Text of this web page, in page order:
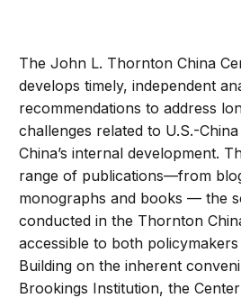
The John L. Thornton China
develops timely, independent
recommendations to address
challenges related to U.S.-
China’s internal development.
range of publications—from
monographs and books — the
conducted in the Thornton
accessible to both
Building on the inherent
Brookings Institution, the